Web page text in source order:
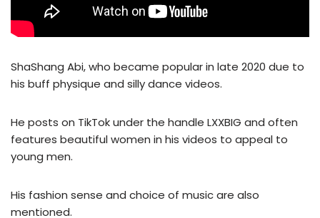
ShaShang Abi, who became popular in late 2020 due to
his buff physique and silly dance videos.
He posts on TikTok under the handle LXXBIG and often
features beautiful women in his videos to appeal to
young men.
His fashion sense and choice of music are also
mentioned.